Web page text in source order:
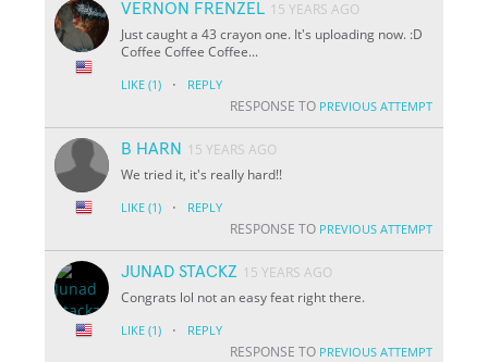
VERNON FRENZEL 15 YEARS AGO
Just caught a 43 crayon one. It's uploading now. :D
Coffee Coffee Coffee...
LIKE (1) · REPLY
RESPONSE TO PREVIOUS ATTEMPT
B HARN
15 YEARS AGO
We tried it, it's really hard!!
LIKE (1) · REPLY
RESPONSE TO PREVIOUS ATTEMPT
JUNAD STACKZ 15 YEARS AGO
Congrats lol not an easy feat right there.
LIKE (1) · REPLY
RESPONSE TO PREVIOUS ATTEMPT